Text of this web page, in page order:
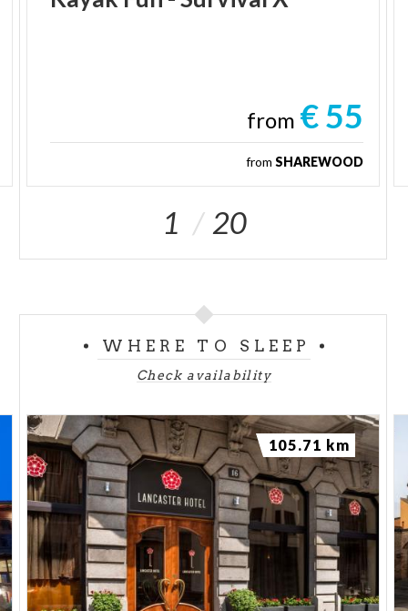
from € 55
from SHAREWOOD
1 20
WHERE TO SLEEP
Check availability
105.71 km